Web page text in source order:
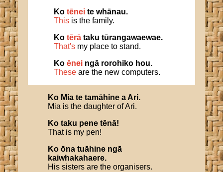
Ko tēnei te whānau.
This is the family.
Ko tērā taku tūrangawaewae.
That's my place to stand.
Ko ēnei ngā rorohiko hou.
These are the new computers.
Ko Mia te tamāhine aAri.
Mia is the daughter of Ari.
Ko taku pene tēnā!
That is my pen!
Ko ōna tuāhine ngā
kaiwhakahaere.
His sisters are the organisers.